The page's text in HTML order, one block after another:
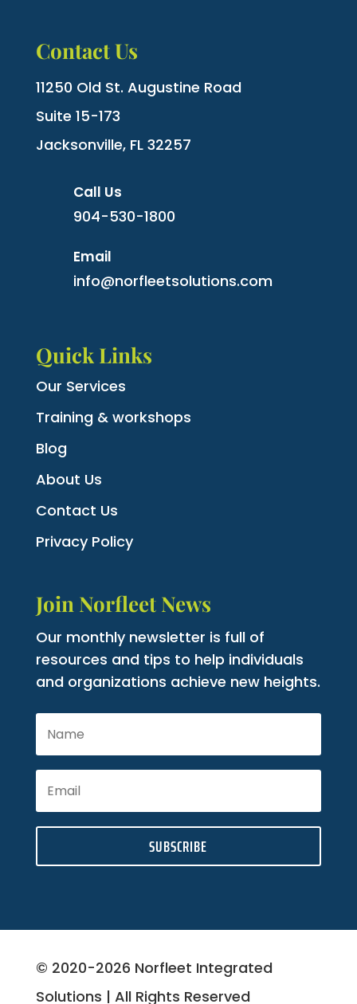
Contact Us
11250 Old St. Augustine Road
Suite 15-173
Jacksonville, FL 32257
Call Us
904-530-1800
Email
info@norfleetsolutions.com
Quick Links
Our Services
Training & workshops
Blog
About Us
Contact Us
Privacy Policy
Join Norfleet News
Our monthly newsletter is full of
resources and tips to help individuals
and organizations achieve new heights.
SUBSCRIBE
© 2020-2026 Norfleet Integrated
Solutions | All Rights Reserved